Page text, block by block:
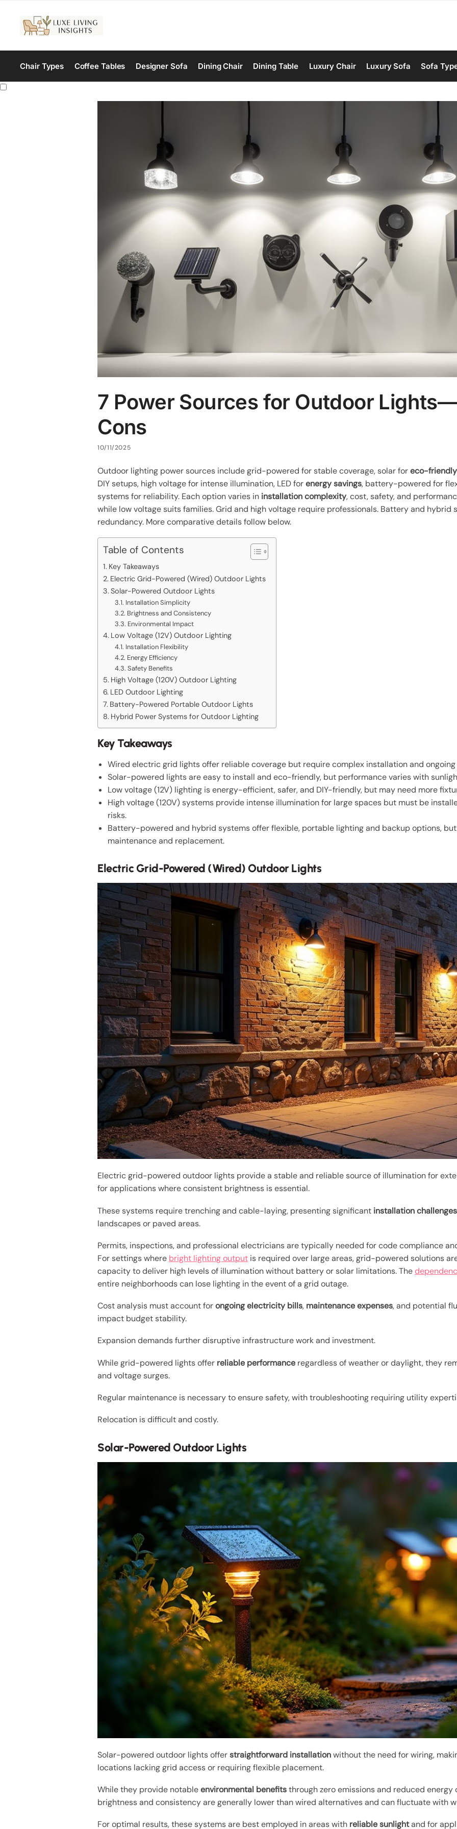
Chair Types Coffee Tables Designer Sofa Dining Chair Dining Table Luxury Chair Luxury Sofa Sofa
7 Power Sources for Outdoor
Cons
10/11/2025
Outdoor lighting power sources include grid-powered for stable coverage, solar foreco-
DIY setups, high voltage for intense illumination, LED forenergy savings, battery-powered for
systems for reliability. Each option varies in installation complexity, cost, safety, and
while low voltage suits families. Grid and high voltage require professionals. Battery and
redundancy. More comparative details follow below.
Table of Contents
Key Takeaways
Electric Grid-Powered (Wired) Outdoor Lights
Solar-Powered Outdoor Lights
Installation Simplicity
Brightness and Consistency
Environmental Impact
Low Voltage (12V) Outdoor Lighting
Installation Flexibility
Energy Efficiency
Safety Benefits
High Voltage (120V) Outdoor Lighting
LED Outdoor Lighting
Battery-Powered Portable Outdoor Lights
Hybrid Power Systems for Outdoor Lighting
Key Takeaways
Wired electric grid lights offer reliable coverage but require complex installation and
Solar-powered lights are easy to install and eco-friendly, but performance varies with
Low voltage (12V) lighting is energy-efficient, safer, and DIY-friendly, but may need more
High voltage (120V) systems provide intense illumination for large spaces but must be
risks.
Battery-powered and hybrid systems offer flexible, portable lighting and backup options,
maintenance and replacement.
Electric Grid-Powered (Wired) Outdoor Lights
Electric grid-powered outdoor lights provide a stable and reliable source of illumination for
for applications where consistent brightness is essential.
These systems require trenching and cable-laying, presenting significant installation challenges
landscapes or paved areas.
Permits, inspections, and professional electricians are typically needed for code compliance
For settings where bright lighting output is required over large areas, grid-powered solutions
capacity to deliver high levels of illumination without battery or solar limitations. The
entire neighborhoods can lose lighting in the event of a grid outage.
Cost analysis must account forongoing electricity bills, maintenance expenses, and potential
impact budget stability.
Expansion demands further disruptive infrastructure work and investment.
While grid-powered lights offer reliable performance regardless of weather or daylight, they
and voltage surges.
Regular maintenance is necessary to ensure safety, with troubleshooting requiring utility
Relocation is difficult and costly.
Solar-Powered Outdoor Lights
Solar-powered outdoor lights offerstraightforward installationwithout the need for wiring,
locations lacking grid access or requiring flexible placement.
While they provide notableenvironmental benefitsthrough zero emissions and reduced
brightness and consistency are generally lower than wired alternatives and can fluctuate with
For optimal results, these systems are best employed in areas with reliable sunlightand for